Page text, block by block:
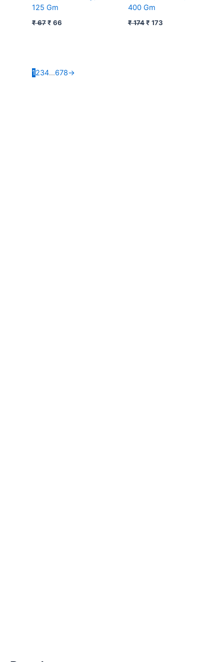
125 Gm
₹67 ₹ 66
400 Gm
₹174₹ 173
1234…678→